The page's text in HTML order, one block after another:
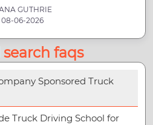
GUTHRIE
08-06-2026
faqs
Sponsored Truck
Truck Driving School for